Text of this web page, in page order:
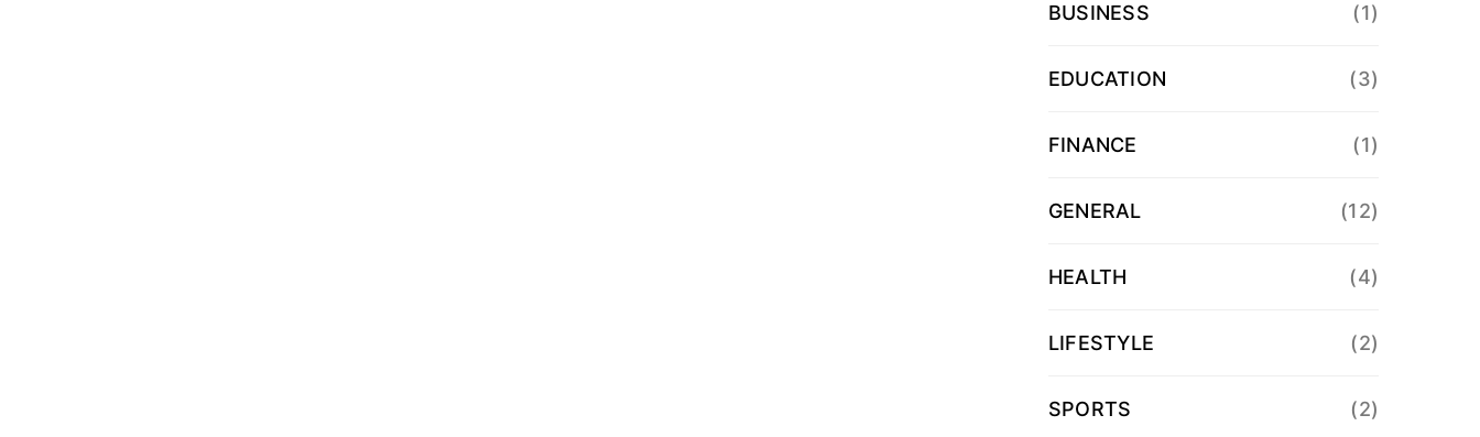
BUSINESS (1)
EDUCATION (3)
FINANCE (1)
GENERAL (12)
HEALTH (4)
LIFESTYLE (2)
SPORTS (2)